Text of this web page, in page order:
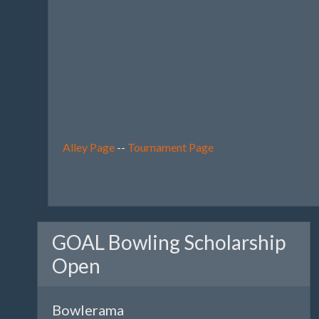
Alley Page -- Tournament Page
GOAL Bowling Scholarship
Open
Bowlerama